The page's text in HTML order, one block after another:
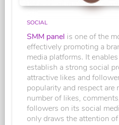
SOCIAL
SMM panel is one of the
effectively promoting a
media platforms. It
establish a strong social
attractive likes and
popularity and respect are
number of likes,
followers on its social
only draws the attention